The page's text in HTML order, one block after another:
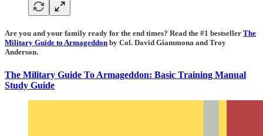
Are you and your family ready for the end times? Read the #1 bestseller The
Military Guide to Armageddon by Col. David Giammona and Troy
Anderson.
The Military Guide To Armageddon: Basic Training Manual
Study Guide